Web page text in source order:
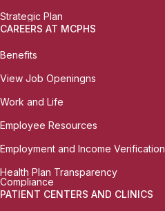
Strategic Plan
CAREERS AT MCPHS
Benefits
View Job Openingns
Work and Life
Employee Resources
Employment and Income Verification
Health Plan Transparency
Compliance
PATIENT CENTERS AND CLINICS